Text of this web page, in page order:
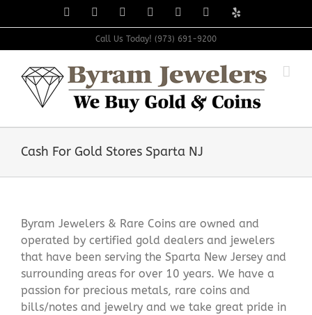
to
Facebook InstagramLinkedInTumblr Pinterest
Yelp
Call Us Today! (973) 691-9200
Cash For Gold Stores Sparta NJ
Byram Jewelers & Rare Coins are owned and
operated by certified gold dealers and jewelers
that have been serving the Sparta New Jersey and
surrounding areas for over 10 years. We have a
passion for precious metals, rare coins and
bills/notes and jewelry and we take great pride in